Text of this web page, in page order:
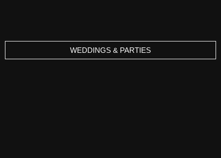
WEDDINGS & PARTIES